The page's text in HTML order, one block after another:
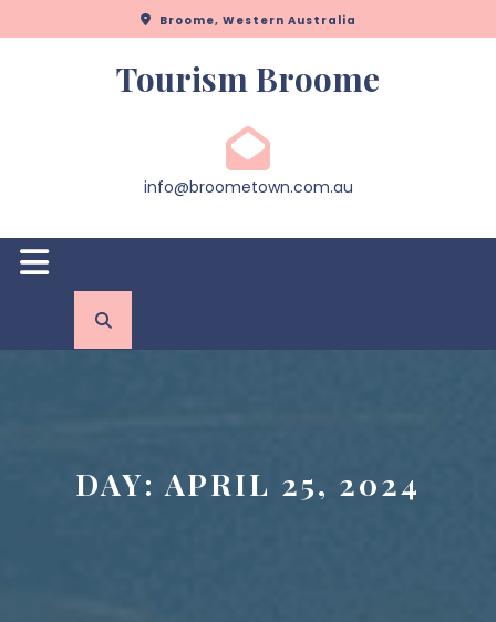
to
Broome, Western Australia
Tourism Broome
info@broometown.com.au
Open
Button
DAY: APRIL 25, 2024